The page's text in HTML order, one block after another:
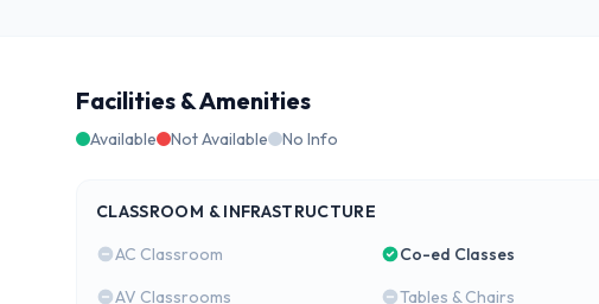
Facilities & Amenities
Available Not Available No Info
CLASSROOM & INFRASTRUCTURE
AC Classroom
Co-ed Classes
AV Classrooms
Tables & Chairs